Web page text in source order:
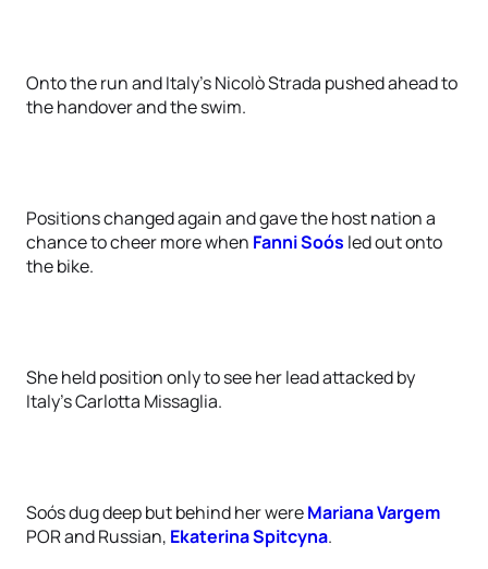
Onto the run and Italy’s Nicolò Strada pushed ahead to
the handover and the swim.
Positions changed again and gave the host nation a
chance to cheer more when Fanni Soós led out onto
the bike.
She held position only to see her lead attacked by
Italy’s Carlotta Missaglia.
Soós dug deep but behind her wereMariana Vargem
POR and Russian, Ekaterina Spitcyna.